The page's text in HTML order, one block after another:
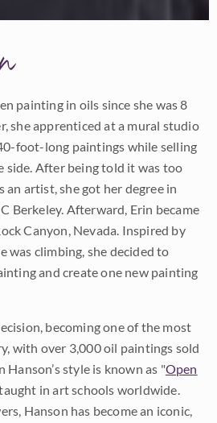
painting in oils since she was 8
she apprenticed at a mural studio
foot-long paintings while selling
side. After being told it was too
an artist, she got her degree in
Berkeley. Afterward, Erin became
Canyon, Nevada. Inspired by
was climbing, she decided to
and create one new painting
becoming one of the most
with over 3,000 oil paintings sold
style is known as "Open
in art schools worldwide.
Hanson has become an iconic,